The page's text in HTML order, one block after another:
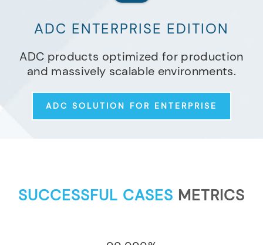
ADC ENTERPRISE EDITION
ADC products optimized for production
and massively scalable environments.
ADC SOLUTION FOR ENTERPRISE
SUCCESSFUL CASES METRICS